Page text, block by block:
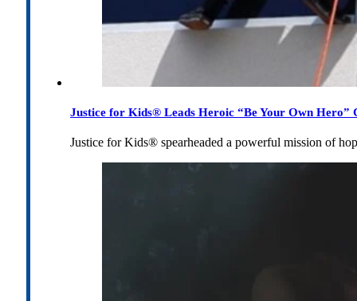
Justice for Kids® Leads Heroic “Be Your Own Hero”
Justice for Kids® spearheaded a powerful mission of